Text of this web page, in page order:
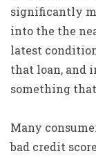
significantly
into the the
latest
that loan, and
something
Many
bad credit